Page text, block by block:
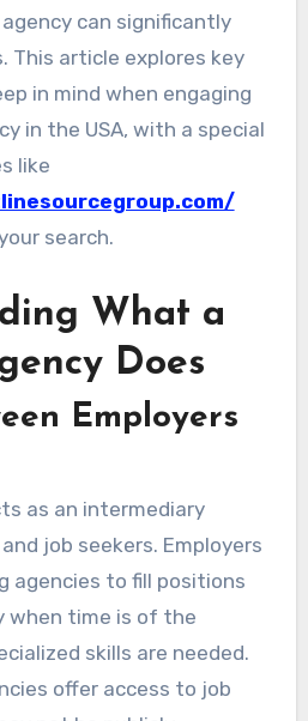
can significantly
This article explores key
in mind when engaging
in the USA, with a special
like
search.
What a
Does
Employers
as an intermediary
job seekers. Employers
agencies to fill positions
when time is of the
skills are needed.
offer access to job